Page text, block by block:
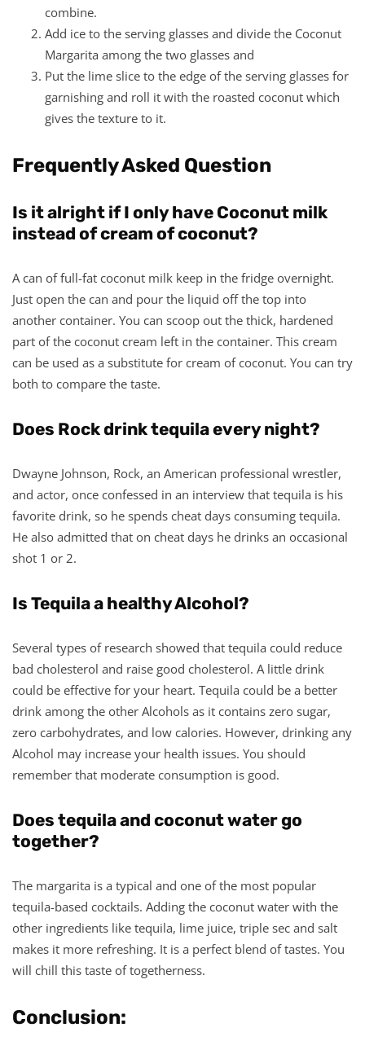
combine.
Add ice to the serving glasses and divide the Coconut
Margarita among the two glasses and
Put the lime slice to the edge of the serving glasses for
garnishing and roll it with the roasted coconut which
gives the texture to it.
Frequently Asked Question
Is it alright if I only have Coconut milk
instead of cream of coconut?
A can of full-fat coconut milk keep in the fridge overnight.
Just open the can and pour the liquid off the top into
another container. You can scoop out the thick, hardened
part of the coconut cream left in the container. This cream
can be used as a substitute for cream of coconut. You can try
both to compare the taste.
Does Rock drink tequila every night?
Dwayne Johnson, Rock, an American professional wrestler,
and actor, once confessed in an interview that tequila is his
favorite drink, so he spends cheat days consuming tequila.
He also admitted that on cheat days he drinks an occasional
shot 1 or 2.
Is Tequila a healthy Alcohol?
Several types of research showed that tequila could reduce
bad cholesterol and raise good cholesterol. A little drink
could be effective for your heart. Tequila could be a better
drink among the other Alcohols as it contains zero sugar,
zero carbohydrates, and low calories. However, drinking any
Alcohol may increase your health issues. You should
remember that moderate consumption is good.
Does tequila and coconut water go
together?
The margarita is a typical and one of the most popular
tequila-based cocktails. Adding the coconut water with the
other ingredients like tequila, lime juice, triple sec and salt
makes it more refreshing. It is a perfect blend of tastes. You
will chill this taste of togetherness.
Conclusion: